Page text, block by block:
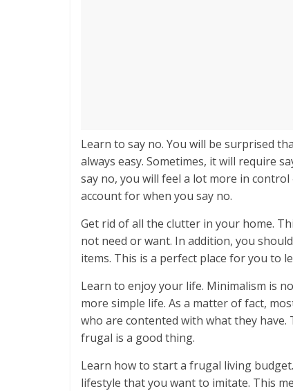
Learn to say no. You will be surprised
always easy. Sometimes, it will require
say no, you will feel a lot more in
account for when you say no.
Get rid of all the clutter in your home.
not need or want. In addition, you
items. This is a perfect place for you to
Learn to enjoy your life. Minimalism is
more simple life. As a matter of fact,
who are contented with what they
frugal is a good thing.
Learn how to start a frugal living
lifestyle that you want to imitate. This